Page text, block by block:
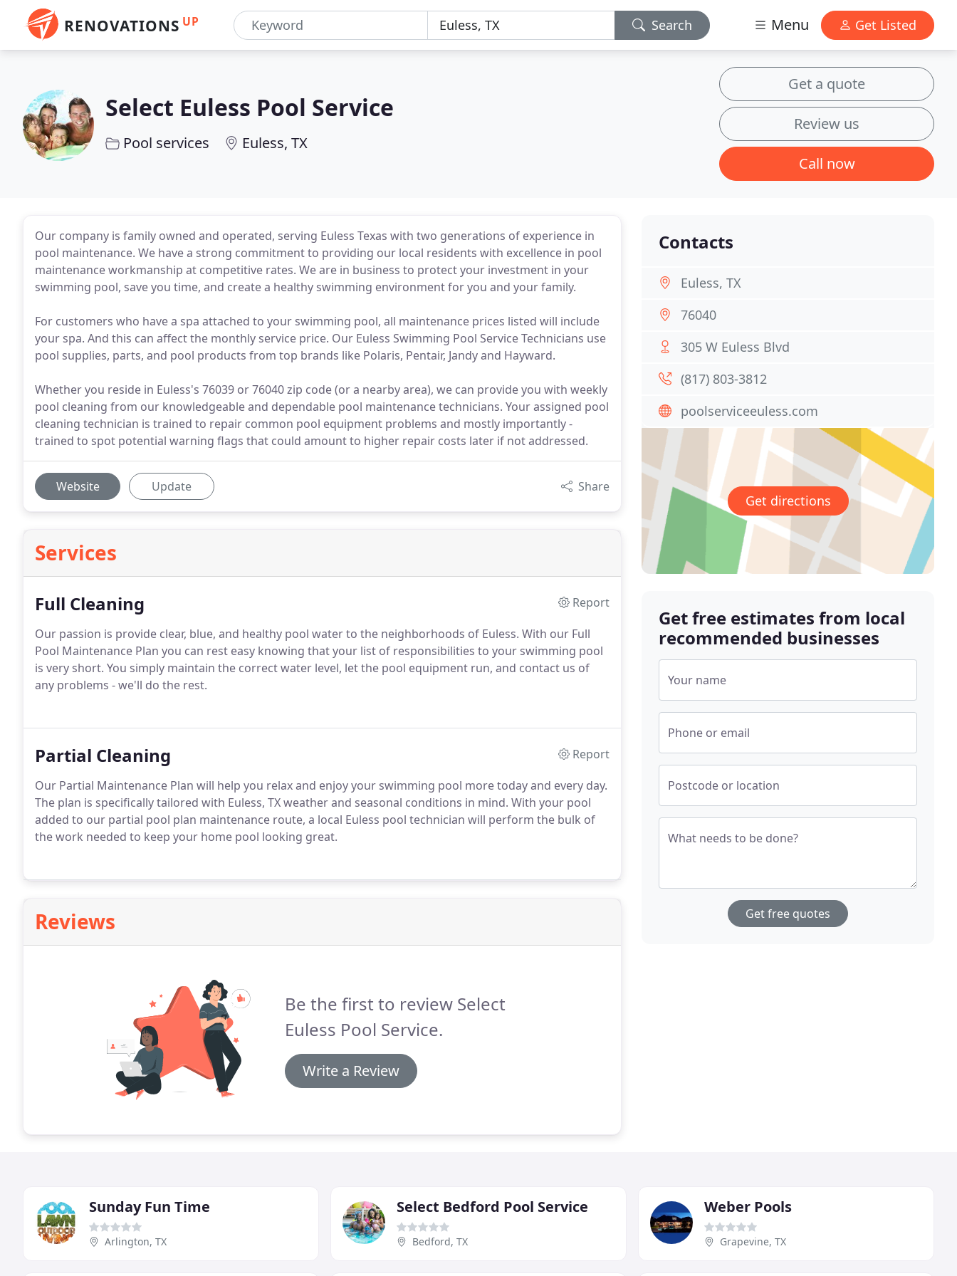
RENOVATIONS UP Search Menu Get Listed
Select Euless Pool Service
Pool services Euless, TX
Get a quote
Review us
Call now
Our company is family owned and operated, serving Euless Texas with two generations of experience in
pool maintenance. We have a strong commitment to providing our local residents with excellence in pool
maintenance workmanship at competitive rates. We are in business to protect your investment in your
swimming pool, save you time, and create a healthy swimming environment for you and your family.
For customers who have a spa attached to your swimming pool, all maintenance prices listed will include
your spa. And this can affect the monthly service price. Our Euless Swimming Pool Service Technicians use
pool supplies, parts, and pool products from top brands like Polaris, Pentair, Jandy and Hayward.
Whether you reside in Euless's 76039 or 76040 zip code (or a nearby area), we can provide you with weekly
pool cleaning from our knowledgeable and dependable pool maintenance technicians. Your assigned pool
cleaning technician is trained to repair common pool equipment problems and mostly importantly -
trained to spot potential warning flags that could amount to higher repair costs later if not addressed.
Website Update Share
Services
Full Cleaning
Report
Our passion is provide clear, blue, and healthy pool water to the neighborhoods of Euless. With our Full
Pool Maintenance Plan you can rest easy knowing that your list of responsibilities to your swimming pool
is very short. You simply maintain the correct water level, let the pool equipment run, and contact us of
any problems - we'll do the rest.
Partial Cleaning
Report
Our Partial Maintenance Plan will help you relax and enjoy your swimming pool more today and every day.
The plan is specifically tailored with Euless, TX weather and seasonal conditions in mind. With your pool
added to our partial pool plan maintenance route, a local Euless pool technician will perform the bulk of
the work needed to keep your home pool looking great.
Reviews
Be the first to review Select
Euless Pool Service.
Write a Review
Contacts
Euless, TX
76040
305 W Euless Blvd
(817) 803-3812
poolserviceeuless.com
Get directions
Get free estimates from local
recommended businesses
Your name
Phone or email
Postcode or location
What needs to be done?
Get free quotes
Sunday Fun Time
Arlington, TX
Select Bedford Pool Service
Bedford, TX
Weber Pools
Grapevine, TX